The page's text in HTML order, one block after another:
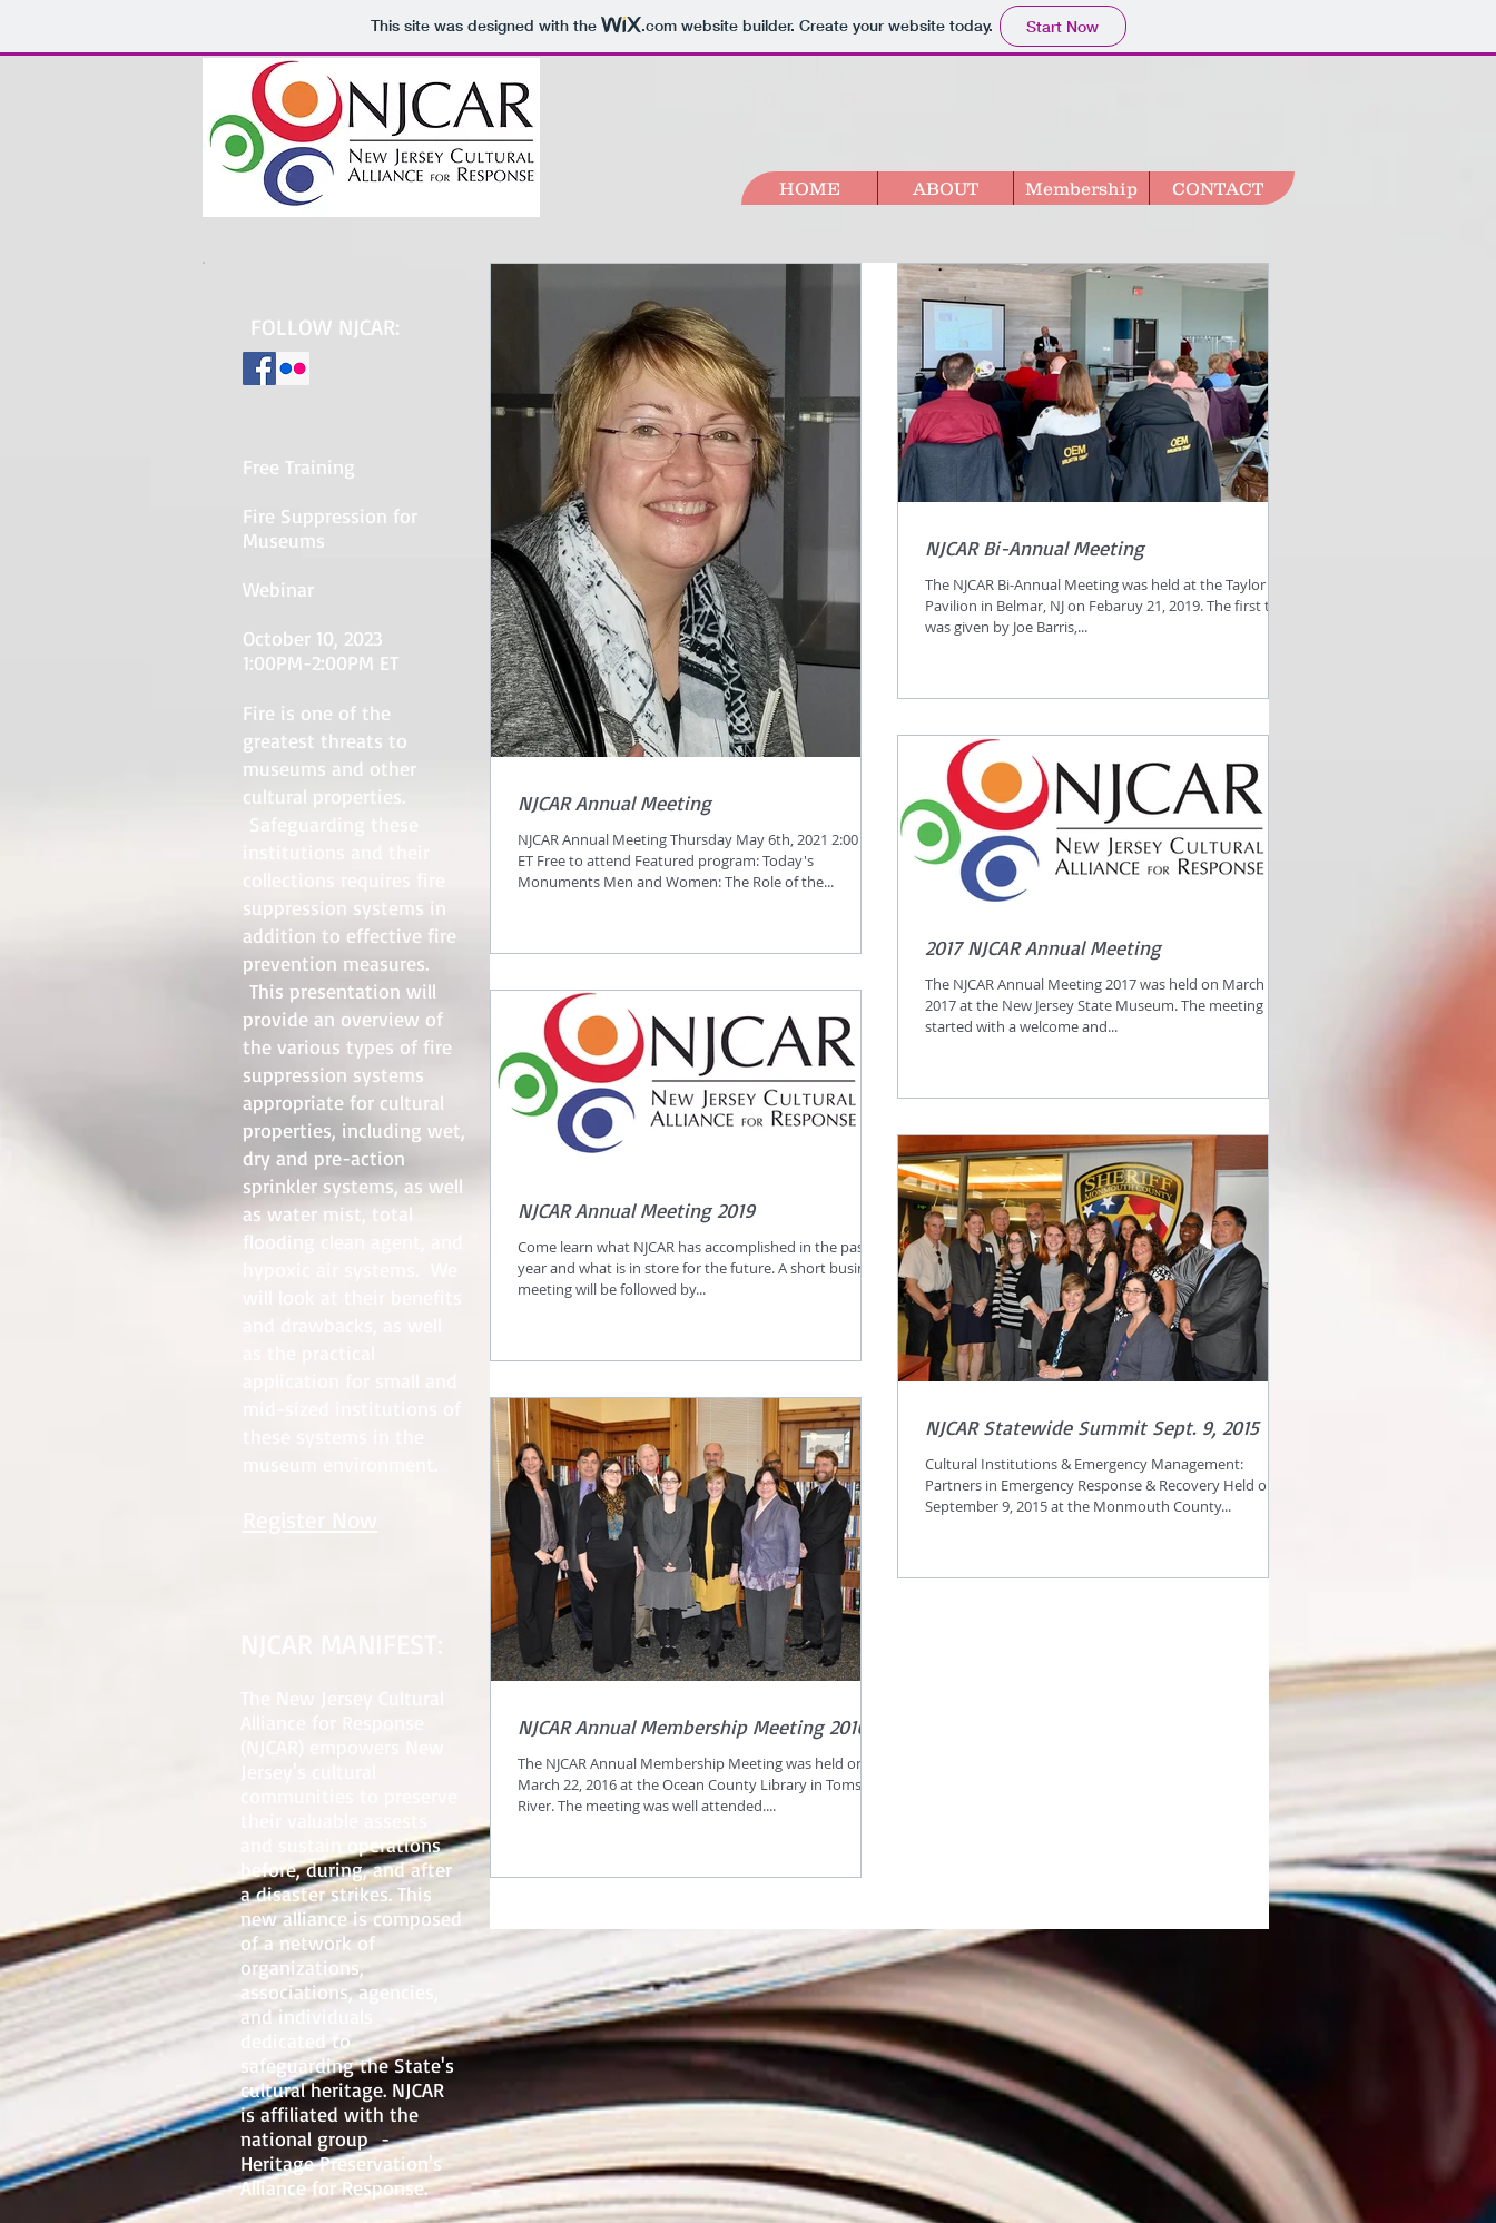
This site was designed with the .comwebsite builder. Create your website today. Start Now
HOME ABOUT Membership CONTACT
FOLLOW NJCAR:
Free Training
Fire Suppression for
Museums
Webinar
October 10, 2023
1:00PM-2:00PM ET
Fire is one of the
greatest threats to
museums and other
cultural properties.
Safeguarding these
suppression systems in
addition to effective fire
prevention measures.
This presentation will
provide an overview of
the various types of fire
suppression systems
appropriate for cultural
properties, including wet,
dry and pre-action
sprinkler systems, as well
as water mist, total
flooding clean agent, and
and sustain operations
before, during, and after
a disaster strikes. This
new alliance is composed
of a network of
organizations,
associations, agencies,
and individuals
dedicated to
safeguarding the State's
cultural heritage. NJCAR
is affiliated with the
national group -
Heritage Preservation's
Alliance for Response.
NJCAR Annual Meeting
NJCAR Annual Meeting Thursday May 6th, 2021 2:00 PM
ET Free to attend Featured program: Today's
Monuments Men and Women: The Role of the...
NJCAR Bi-Annual Meeting
The NJCAR Bi-Annual Meeting was held at the Taylor
Pavilion in Belmar, NJ on Febaruy 21, 2019. The first talk
was given by Joe Barris,...
NJCAR Annual Meeting 2019
Come learn what NJCAR has accomplished in the past
year and what is in store for the future. A short business
meeting will be followed by...
2017 NJCAR Annual Meeting
The NJCAR Annual Meeting 2017 was held on March 22,
2017 at the New Jersey State Museum. The meeting
started with a welcome and...
NJCAR Annual Membership Meeting 2016
The NJCAR Annual Membership Meeting was held on
March 22, 2016 at the Ocean County Library in Toms
River. The meeting was well attended....
NJCAR Statewide Summit Sept. 9, 2015
Cultural Institutions & Emergency Management:
Partners in Emergency Response & Recovery Held on
September 9, 2015 at the Monmouth County...